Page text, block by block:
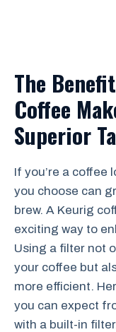
The
Coffee
Superior
If you’re a coffee
you choose can
brew. A Keurig
exciting way to
Using a filter not
your coffee but
more efficient.
you can expect
with a built-in